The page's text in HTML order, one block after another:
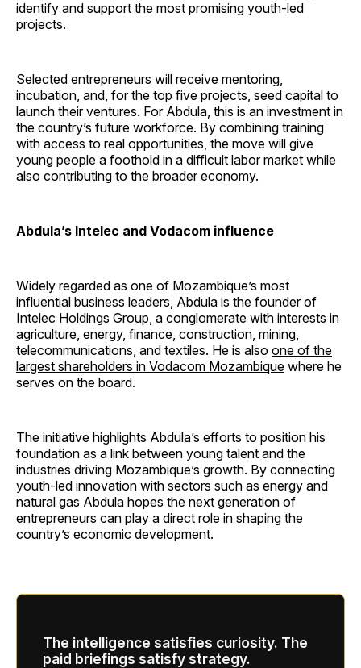
identify and support the most promising youth-led
projects.
Selected entrepreneurs will receive mentoring,
incubation, and, for the top five projects, seed capital to
launch their ventures. For Abdula, this is an investment in
the country’s future workforce. By combining training
with access to real opportunities, the move will give
young people a foothold in a difficult labor market while
also contributing to the broader economy.
Abdula’s Intelec and Vodacom influence
Widely regarded as one of Mozambique’s most
influential business leaders, Abdula is the founder of
Intelec Holdings Group, a conglomerate with interests in
agriculture, energy, finance, construction, mining,
telecommunications, and textiles. He is also one of the
largest shareholders in Vodacom Mozambique where he
serves on the board.
The initiative highlights Abdula’s efforts to position his
foundation as a link between young talent and the
industries driving Mozambique’s growth. By connecting
youth-led innovation with sectors such as energy and
natural gas Abdula hopes the next generation of
entrepreneurs can play a direct role in shaping the
country’s economic development.
The intelligence satisfies curiosity. The
paid briefings satisfy strategy.